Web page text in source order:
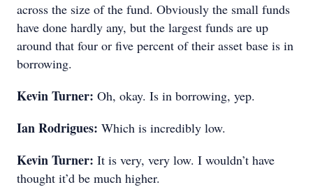
across the size of the fund. Obviously the small funds
have done hardly any, but the largest funds are up
around that four or five percent of their asset base is in
borrowing.
Kevin Turner: Oh, okay. Is in borrowing, yep.
Ian Rodrigues: Which is incredibly low.
Kevin Turner: It is very, very low. I wouldn’t have
thought it’d be much higher.